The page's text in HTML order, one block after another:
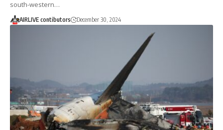
south-western…
AIRLIVE contibutors December 30, 2024